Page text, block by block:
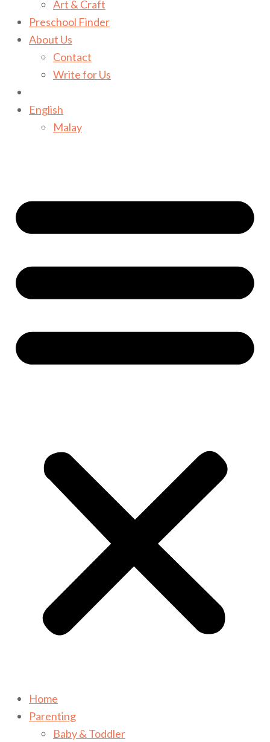
Art & Craft
Preschool Finder
About Us
Contact
Write for Us
English
Malay
Home
Parenting
Baby & Toddler